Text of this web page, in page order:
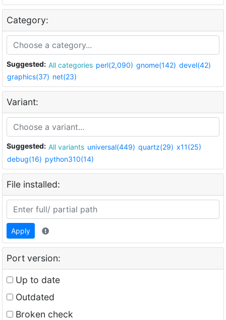
Category:
Suggested: All categories perl(2,090) gnome(142) devel(42)
graphics(37) net(23)
Variant:
Suggested: All variants universal(449) quartz(29) x11(25)
debug(16) python310(14)
File installed:
Apply
Port version:
Up to date
Outdated
Broken check